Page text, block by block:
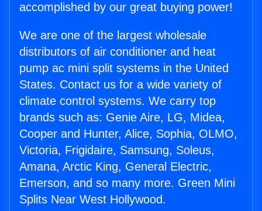
accomplished by our great buying power!
We are one of the largest wholesale
distributors of air conditioner and heat
pump ac mini split systems in the United
States. Contact us for a wide variety of
climate control systems. We carry top
brands such as: Genie Aire, LG, Midea,
Cooper and Hunter, Alice, Sophia, OLMO,
Victoria, Frigidaire, Samsung, Soleus,
Amana, Arctic King, General Electric,
Emerson, and so many more. Green Mini
Splits Near West Hollywood.